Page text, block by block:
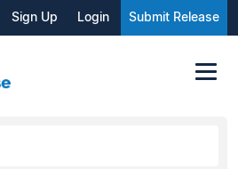
Sign Up Login Submit Release